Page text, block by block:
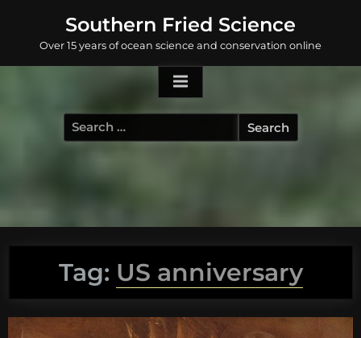
content
Southern Fried Science
Over 15 years of ocean science and conservation online
Search
for:
Tag: US anniversary